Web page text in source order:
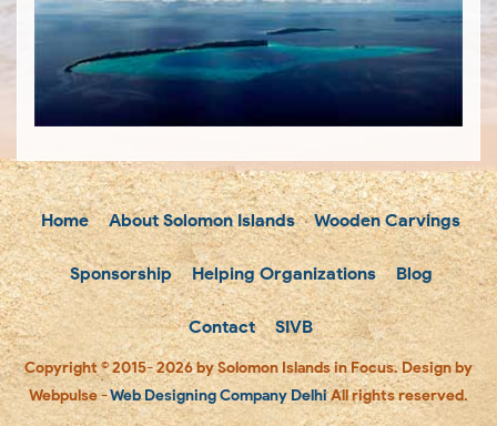
Home About Solomon Islands Wooden Carvings
Sponsorship Helping Organizations Blog
Contact SIVB
Copyright © 2015- 2026 by Solomon Islands in Focus. Design by
Webpulse -Web Designing Company DelhiAll rights reserved.